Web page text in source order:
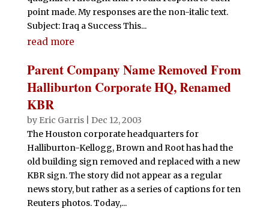
point made. My responses are the non-italic text.
Subject: Iraq a Success This...
read more
Parent Company Name Removed From
Halliburton Corporate HQ, Renamed
KBR
by Eric Garris| Dec 12, 2003
The Houston corporate headquarters for
Halliburton-Kellogg, Brown and Root has had the
old building sign removed and replaced with a new
KBR sign. The story did not appear as a regular
news story, but rather as a series of captions for ten
Reuters photos. Today,...